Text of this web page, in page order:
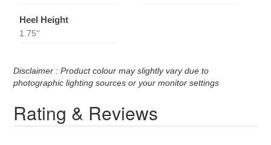
Heel Height
1.75''
Disclaimer : Product colour may slightly vary due to
photographic lighting sources or your monitor settings
Rating & Reviews